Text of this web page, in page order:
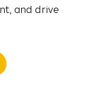
and drive